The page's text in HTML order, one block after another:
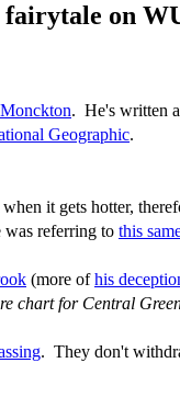
fairytale on
. He's written
Geographic.
it gets hotter,
referring to this
(more ofhis
chart for Central
. They don't